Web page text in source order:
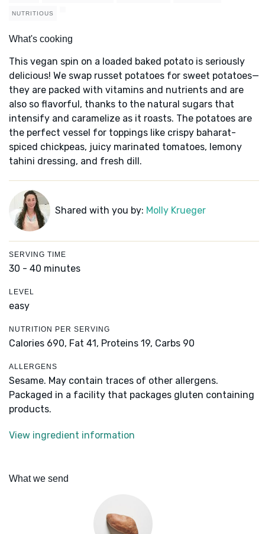
NUTRITIOUS
What's cooking
This vegan spin on a loaded baked potato is seriously
delicious! We swap russet potatoes for sweet potatoes—
they are packed with vitamins and nutrients and are
also so flavorful, thanks to the natural sugars that
intensify and caramelize as it roasts. The potatoes are
the perfect vessel for toppings like crispy baharat-
spiced chickpeas, juicy marinated tomatoes, lemony
tahini dressing, and fresh dill.
Shared with you by: Molly Krueger
SERVING TIME
30 - 40 minutes
LEVEL
easy
NUTRITION PER SERVING
Calories 690, Fat 41, Proteins 19, Carbs 90
ALLERGENS
Sesame. May contain traces of other allergens.
Packaged in a facility that packages gluten containing
products.
View ingredient information
What we send